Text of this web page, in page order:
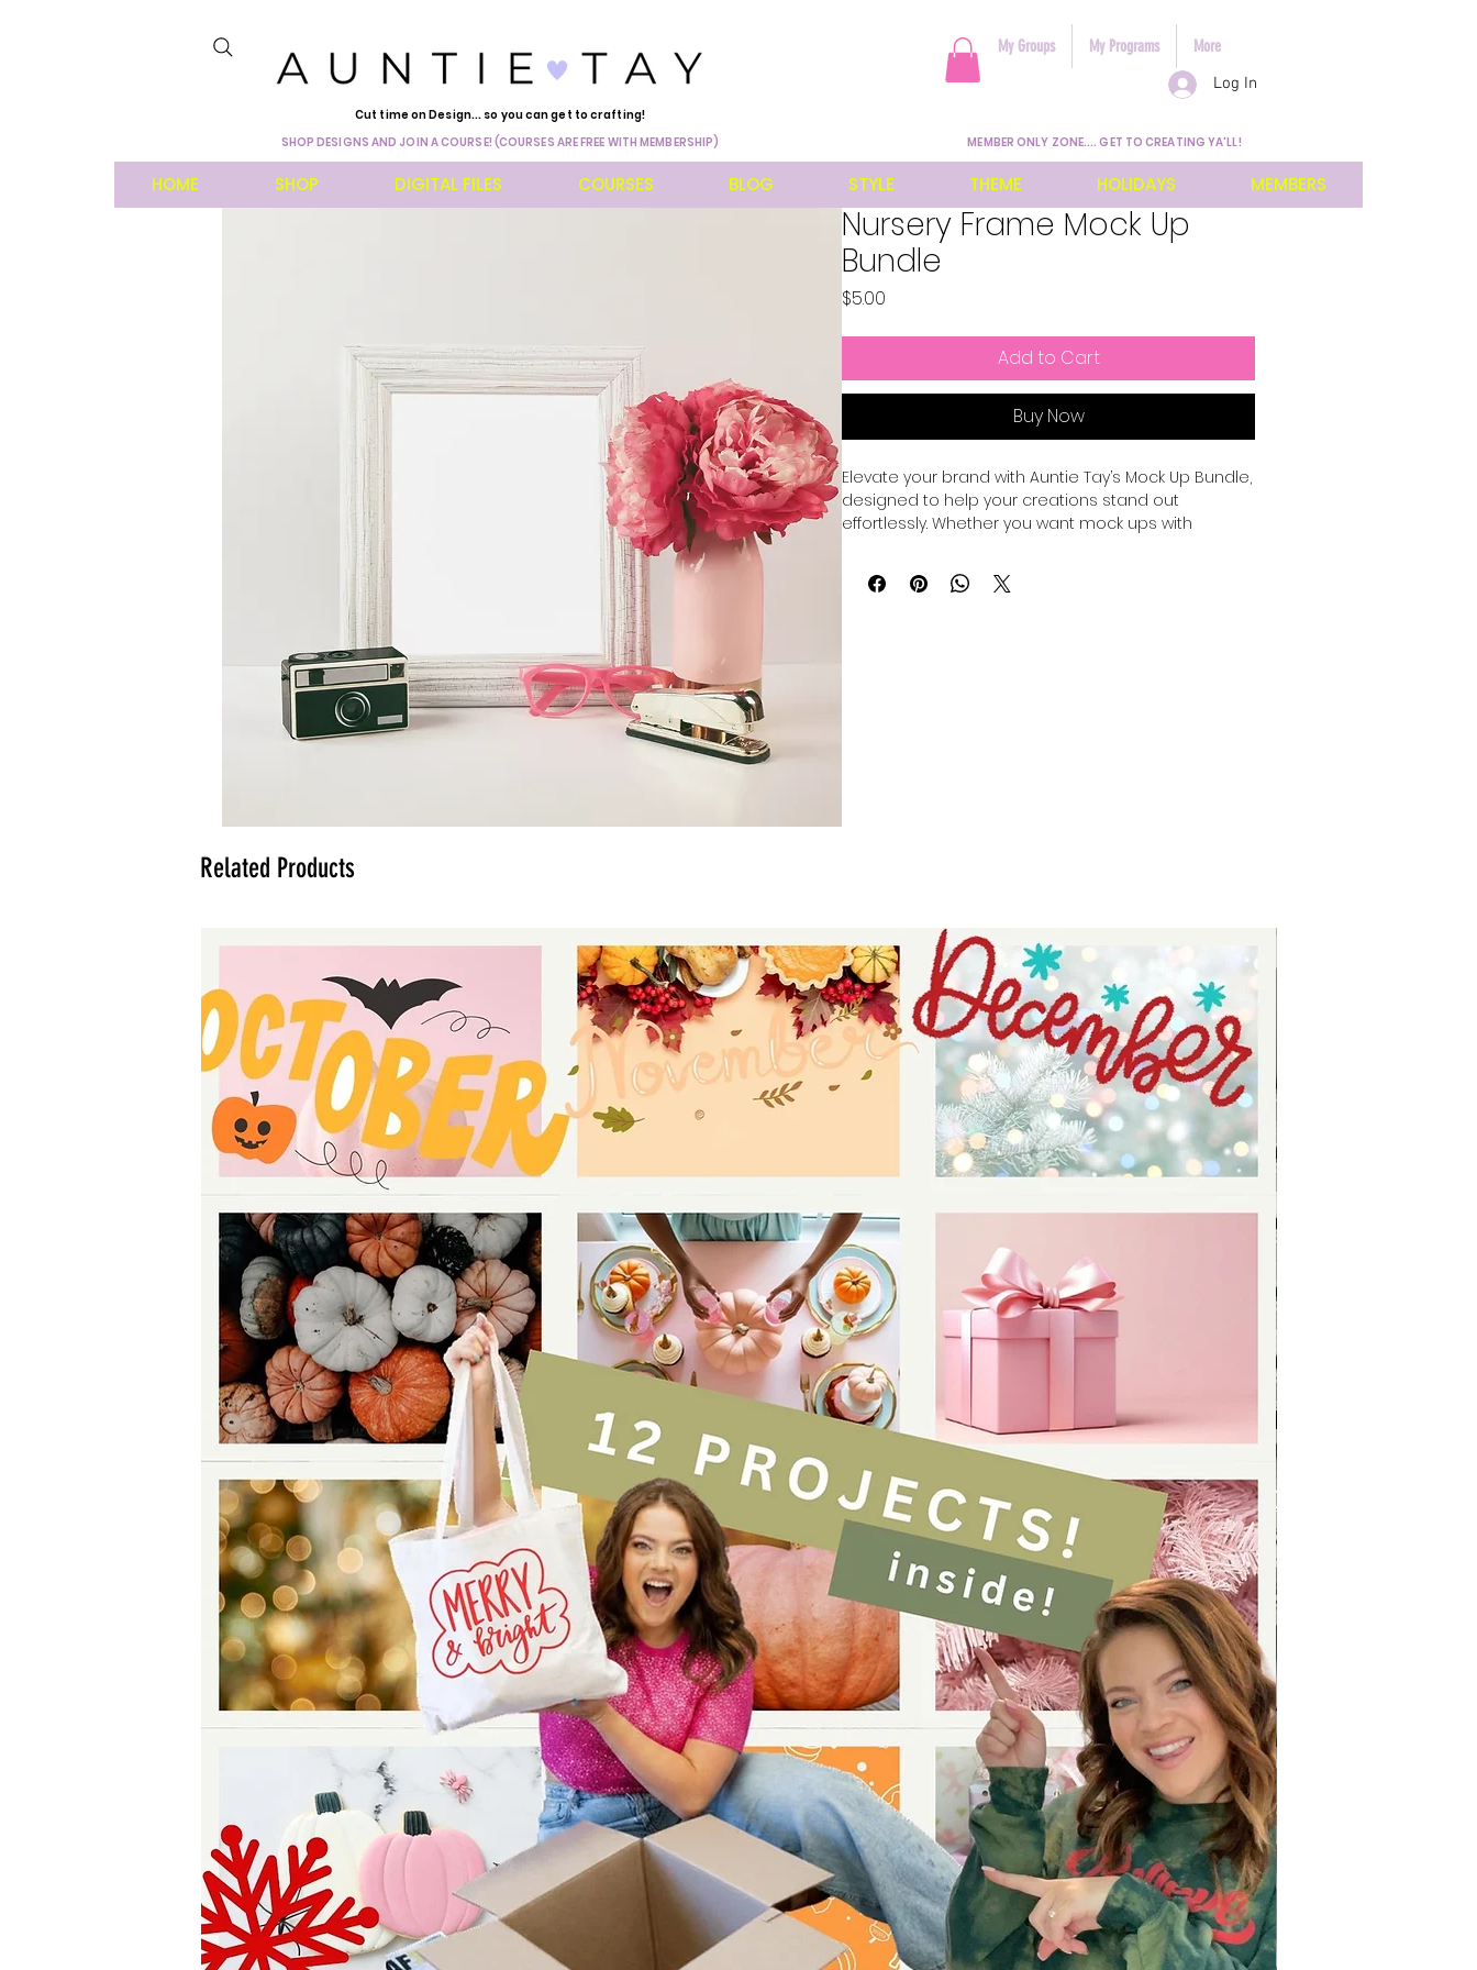
Cut time on Design... so you can get to crafting!
SHOP DESIGNS AND JOIN A COURSE! (COURSES ARE FREE WITH MEMBERSHIP)
Log In
My Groups My Programs More
MEMBER ONLY ZONE.... GET TO CREATING YA'LL!
HOME SHOP DIGITAL FILES COURSES BLOG STYLE THEME HOLIDAYS MEMBERS
Nursery Frame Mock Up
Bundle
$5.00
Add to Cart
Buy Now
Elevate your brand with Auntie Tay’s Mock Up Bundle,
designed to help your creations stand out
effortlessly. Whether you want mock ups with
designs to mock up products for your marketing
and cover photos for your online stores, this bundle
Related Products